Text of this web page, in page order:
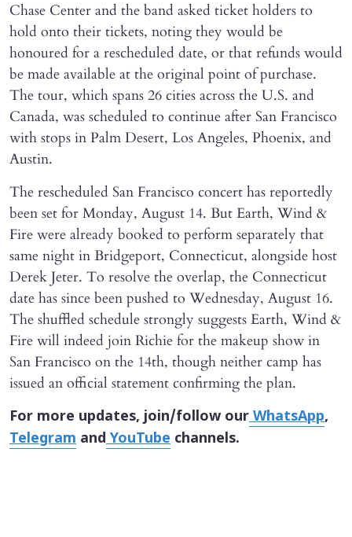
Chase Center and the band asked ticket holders to
hold onto their tickets, noting they would be
honoured for a rescheduled date, or that refunds would
be made available at the original point of purchase.
The tour, which spans 26 cities across the U.S. and
Canada, was scheduled to continue after San Francisco
with stops in Palm Desert, Los Angeles, Phoenix, and
Austin.
The rescheduled San Francisco concert has reportedly
been set for Monday, August 14. But Earth, Wind &
Fire were already booked to perform separately that
same night in Bridgeport, Connecticut, alongside host
Derek Jeter. To resolve the overlap, the Connecticut
date has since been pushed to Wednesday, August 16.
The shuffled schedule strongly suggests Earth, Wind &
Fire will indeed join Richie for the makeup show in
San Francisco on the 14th, though neither camp has
issued an official statement confirming the plan.
For more updates, join/follow ourWhatsApp,
Telegram andYouTube channels.